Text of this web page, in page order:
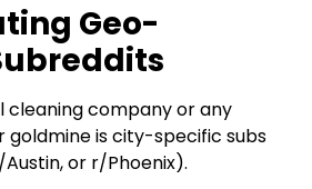
Geo-
cleaning company or any
goldmine is city-specific subs
or r/Phoenix).